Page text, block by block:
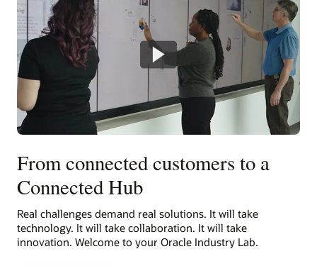
From connected customers to a
Connected Hub
Real challenges demand real solutions. It will take
technology. It will take collaboration. It will take
innovation. Welcome to your Oracle Industry Lab.